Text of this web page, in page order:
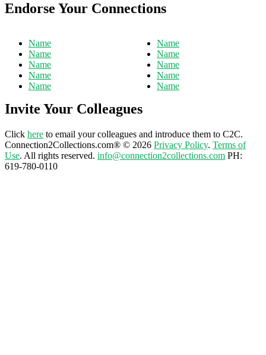
Endorse Your Connections
Name
Name
Name
Name
Name
Name
Name
Name
Name
Name
Invite Your Colleagues
Click here to email your colleagues and introduce them to C2C.
Connection2Collections.com® © 2026 Privacy Policy. Terms of
Use. All rights reserved. info@connection2collections.com PH:
619-780-0110